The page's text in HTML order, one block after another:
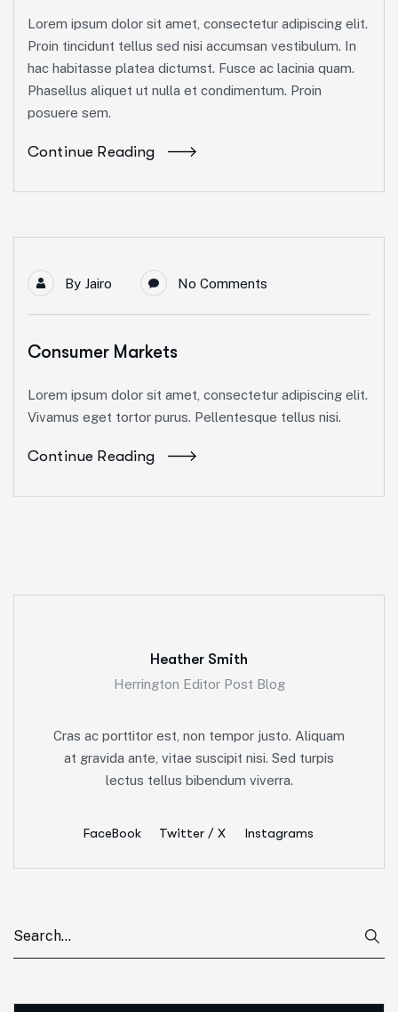
Lorem ipsum dolor sit amet, consectetur adipiscing elit.
Proin tincidunt tellus sed nisi accumsan vestibulum. In
hac habitasse platea dictumst. Fusce ac lacinia quam.
Phasellus aliquet ut nulla et condimentum. Proin
posuere sem.
Continue Reading
By Jairo No Comments
Consumer Markets
Lorem ipsum dolor sit amet, consectetur adipiscing elit.
Vivamus eget tortor purus. Pellentesque tellus nisi.
Continue Reading
Heather Smith
Herrington Editor Post Blog
Cras ac porttitor est, non tempor justo. Aliquam
at gravida ante, vitae suscipit nisi. Sed turpis
lectus tellus bibendum viverra.
FaceBook Twitter / X Instagrams